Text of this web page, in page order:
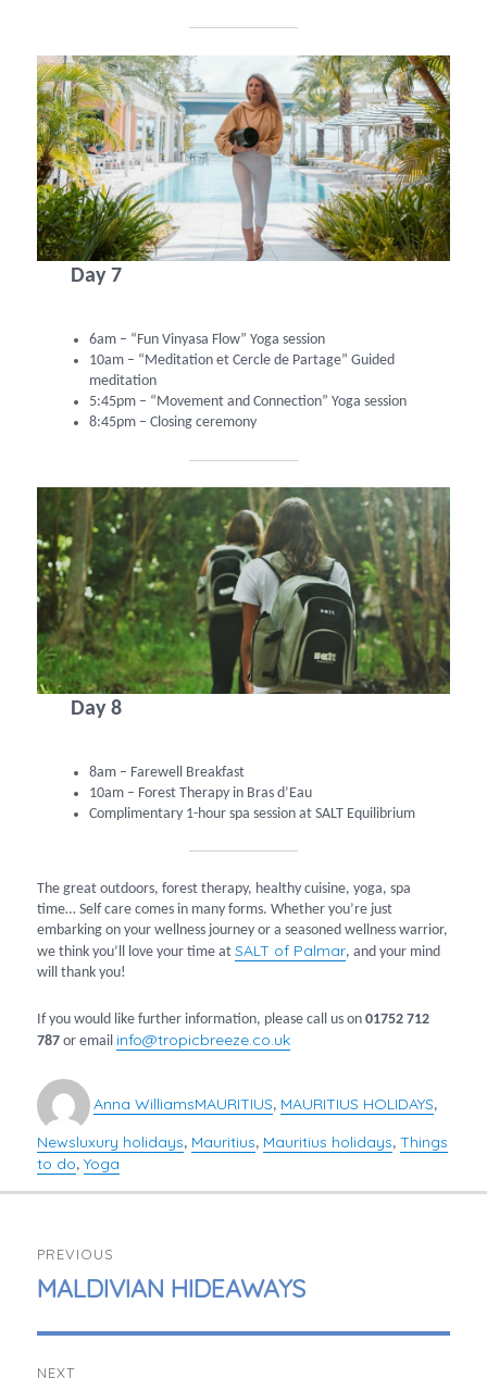
Day 7
6am – “Fun Vinyasa Flow” Yoga session
10am – “Meditation et Cercle de Partage” Guided
meditation
5:45pm – “Movement and Connection” Yoga session
8:45pm – Closing ceremony
Day 8
8am – Farewell Breakfast
10am – Forest Therapy in Bras d’Eau
Complimentary 1-hour spa session at SALT Equilibrium
The great outdoors, forest therapy, healthy cuisine, yoga, spa
time… Self care comes in many forms. Whether you’re just
embarking on your wellness journey or a seasoned wellness warrior,
we think you’ll love your time atSALT of Palmar, and your mind
will thank you!
If you would like further information, please call us on01752 712
787 or email info@tropicbreeze.co.uk
Anna WilliamsMAURITIUS, MAURITIUS HOLIDAYS,
NewsTags
luxury holidays, Mauritius, Mauritius holidays,Things
to do,Yoga
NAVIGATION
PREVIOUS
PREVIOUS
POST:
MALDIVIAN HIDEAWAYS
NEXT